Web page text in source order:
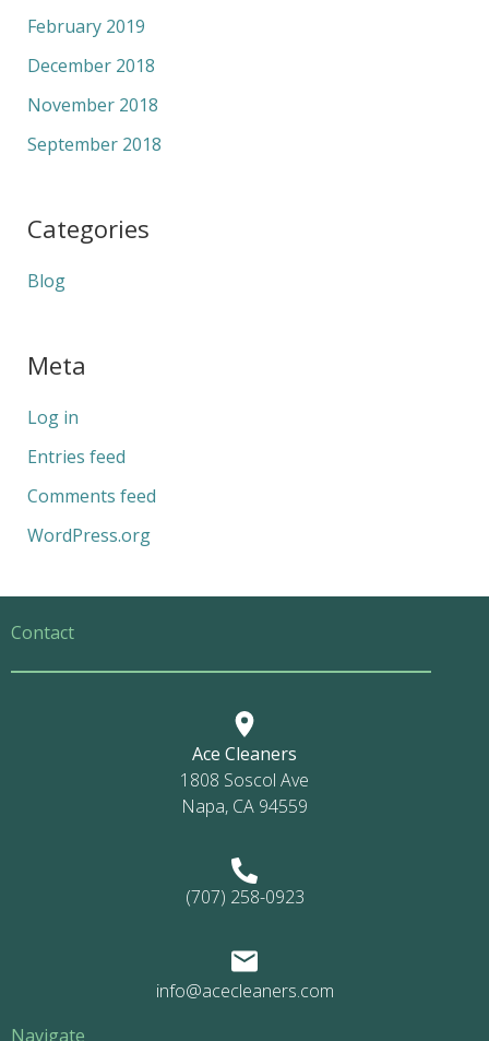
February 2019
December 2018
November 2018
September 2018
Categories
Blog
Meta
Log in
Entries feed
Comments feed
WordPress.org
Contact
Ace Cleaners
1808 Soscol Ave
Napa, CA 94559
(707) 258-0923
info@acecleaners.com
Navigate